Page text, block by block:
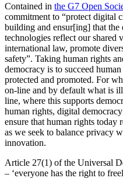
Contained in the G7 Open
commitment to “protect digital
building and ensur[ing] that
technologies reflect our shared
international law, promote
safety”. Taking human rights
democracy is to succeed
protected and promoted. For
on-line and by default what is
line, where this supports
human rights, digital
ensure that human rights
as we seek to balance privacy
innovation.
Article 27(1) of the Universal
– ‘everyone has the right to